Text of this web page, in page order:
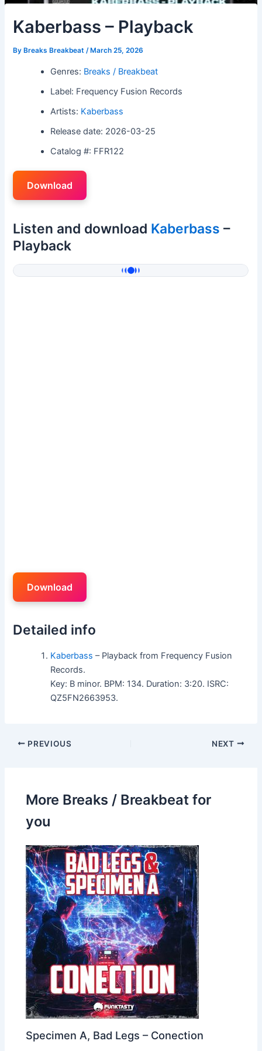
Kaberbass – Playback
By Breaks Breakbeat/ March 25, 2026
Genres: Breaks / Breakbeat
Label: Frequency Fusion Records
Artists: Kaberbass
Release date: 2026-03-25
Catalog #: FFR122
Download
Listen and download Kaberbass –
Playback
Download
Detailed info
Kaberbass – Playback from Frequency Fusion
Records.
Key: B minor. BPM: 134. Duration: 3:20. ISRC:
QZ5FN2663953.
PREVIOUS NEXT
More Breaks / Breakbeat for
you
Specimen A, Bad Legs – Conection